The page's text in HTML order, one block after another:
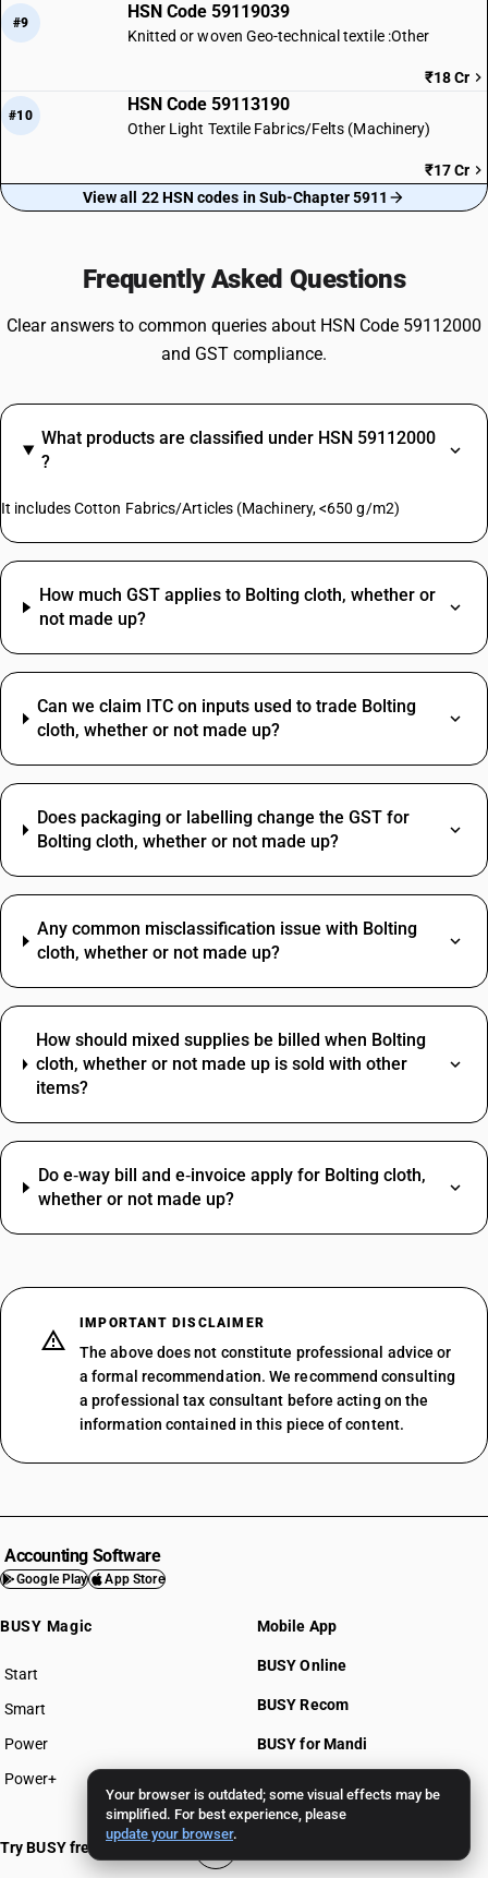
Your browser is outdated; some visual effects may be
simplified. For best experience, please
update your browser.
#9
HSN Code 59119039
Knitted or woven Geo-technical textile :Other
₹18 Cr
#10
HSN Code 59113190
Other Light Textile Fabrics/Felts (Machinery)
₹17 Cr
View all 22 HSN codes in Sub-Chapter 5911
Frequently Asked Questions
Clear answers to common queries about HSN Code 59112000
and GST compliance.
What products are classified under HSN 59112000
?
It includes Cotton Fabrics/Articles (Machinery, <650 g/m2)
How much GST applies to Bolting cloth, whether or
not made up?
Can we claim ITC on inputs used to trade Bolting
cloth, whether or not made up?
Does packaging or labelling change the GST for
Bolting cloth, whether or not made up?
Any common misclassification issue with Bolting
cloth, whether or not made up?
How should mixed supplies be billed when Bolting
cloth, whether or not made up is sold with other
items?
Do e‑way bill and e‑invoice apply for Bolting cloth,
whether or not made up?
IMPORTANT DISCLAIMER
The above does not constitute professional advice or
a formal recommendation. We recommend consulting
a professional tax consultant before acting on the
information contained in this piece of content.
Accounting Software
Google Play App Store
BUSY Magic
Start
BUSY plan
Smart
Power
Power+
Mobile App
BUSY Online
BUSY Recom
BUSY for Mandi
Pricing >>
Try BUSY free for 15 days